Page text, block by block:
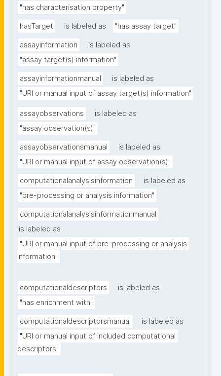
"has characterisation property"
hasTarget is labeled as "has assay target"
assayinformation
is labeled as
"assay target(s) information"
assayinformationmanual
is labeled as
"URI or manual input of assay target(s) information"
assayobservations
is labeled as
"assay observation(s)"
assayobservationsmanual
is labeled as
"URI or manual input of assay observation(s)"
computationalanalysisinformation
is labeled as
"pre-processing or analysis information"
computationalanalysisinformationmanual
is labeled as
"URI or manual input of pre-processing or analysis
information"
computationaldescriptors
is labeled as
"has enrichment with"
computationaldescriptorsmanual
is labeled as
"URI or manual input of included computational
descriptors"